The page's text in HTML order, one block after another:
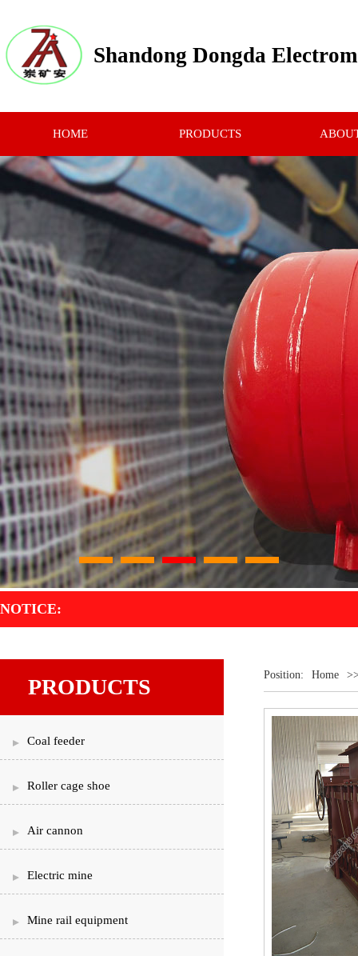
Shandong Dongda
HOME PRODUCTS
1 2 3 4
NOTICE:
PRODUCTS
Coal feeder
Roller cage shoe
Air cannon
Electric mine
Mine rail equipment
Position: Home